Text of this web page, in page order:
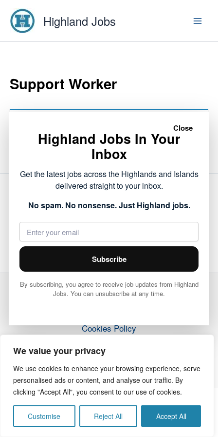
We value your privacy
We use cookies to enhance your browsing experience, serve
personalised ads or content, and analyse our traffic. By
clicking "Accept All", you consent to our use of cookies.
Customise Reject All Accept All
content
Highland Jobs
Support Worker
Cookies Policy
Contact Us
Close
Highland Jobs In Your
Inbox
Get the latest jobs across the Highlands and Islands
delivered straight to your inbox.
No spam. No nonsense. Just Highland jobs.
Subscribe
By subscribing, you agree to receive job updates from Highland
Jobs. You can unsubscribe at any time.